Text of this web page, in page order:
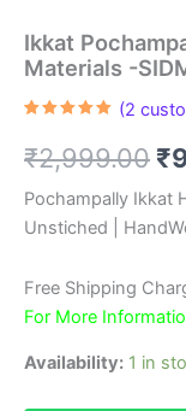
Ikkat
Materials -
based on
customer
(2
₹2,999.00 ₹
Pochampally Ikkat
Unstiched |
Free Shipping
For More
Availability: 1 in